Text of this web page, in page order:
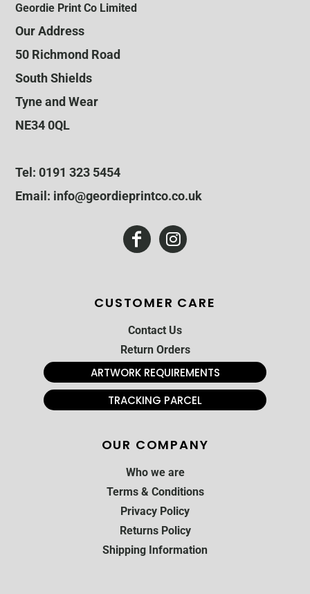
Geordie Print Co Limited
Our Address
50 Richmond Road
South Shields
Tyne and Wear
NE34 0QL
Tel: 0191 323 5454
Email: info@geordieprintco.co.uk
CUSTOMER CARE
Contact Us
Return Orders
ARTWORK REQUIREMENTS
TRACKING PARCEL
OUR COMPANY
Who we are
Terms & Conditions
Privacy Policy
Returns Policy
Shipping Information